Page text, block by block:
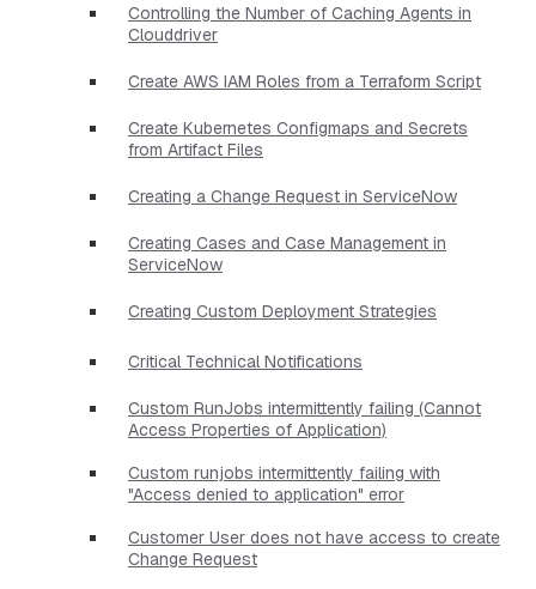
Controlling the Number of Caching Agents in
Clouddriver
Create AWS IAM Roles from a Terraform Script
Create Kubernetes Configmaps and Secrets
from Artifact Files
Creating a Change Request in ServiceNow
Creating Cases and Case Management in
ServiceNow
Creating Custom Deployment Strategies
Critical Technical Notifications
Custom RunJobs intermittently failing (Cannot
Access Properties of Application)
Custom runjobs intermittently failing with
"Access denied to application" error
Customer User does not have access to create
Change Request